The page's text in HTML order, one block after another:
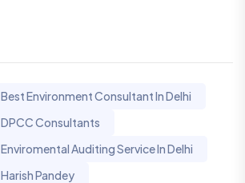
Best Environment Consultant In Delhi
DPCC Consultants
Enviromental Auditing Service In Delhi
Harish Pandey